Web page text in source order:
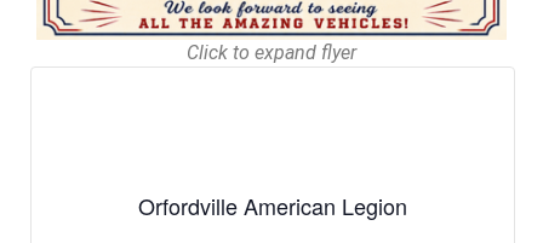
Click to expand flyer
Orfordville American Legion